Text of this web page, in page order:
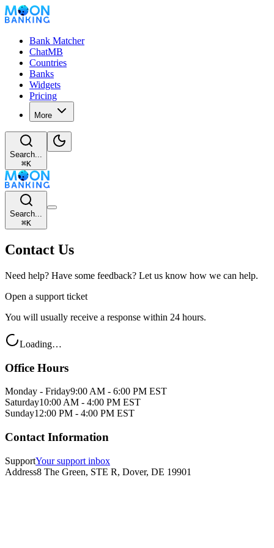
Bank Matcher
ChatMB
Countries
Banks
Widgets
Pricing
More
Search...
⌘K
Search...
⌘K
Contact Us
Need help? Have some feedback? Let us know how we can help.
Open a support ticket
You will usually receive a response within 24 hours.
Loading…
Office Hours
Monday - Friday9:00 AM - 6:00 PM EST
Saturday10:00 AM - 4:00 PM EST
Sunday12:00 PM - 4:00 PM EST
Contact Information
SupportYour support inbox
Address8 The Green, STE R, Dover, DE 19901